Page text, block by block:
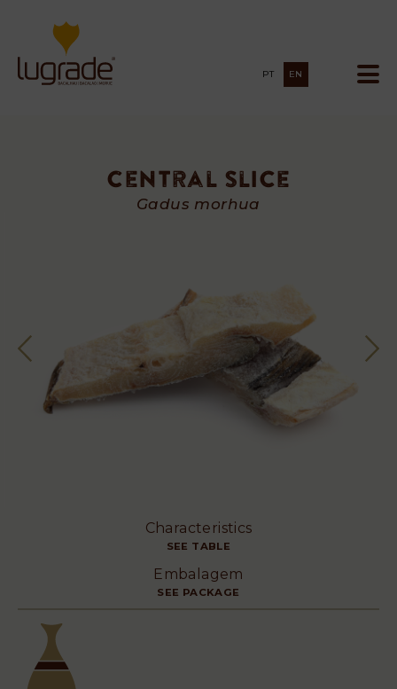
PT EN
Characteristics
SEE TABLE
Embalagem
SEE PACKAGE
Central Slice
Gadus morhua